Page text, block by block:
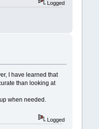
Logged
I have learned that
than looking at
when needed.
Logged